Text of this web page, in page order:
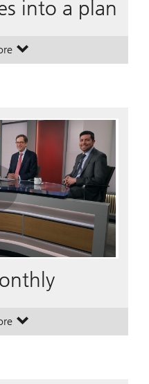
into a plan
possibilities into a plan.
possibilities into a plan.
View Monthly.
View Monthly.